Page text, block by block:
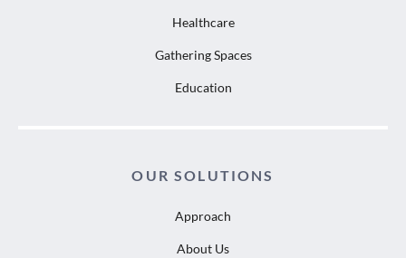
Healthcare
Gathering Spaces
Education
OUR SOLUTIONS
Approach
About Us